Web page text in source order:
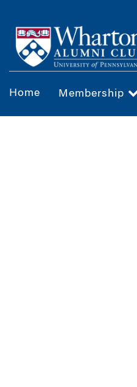
main
content
Home Membership